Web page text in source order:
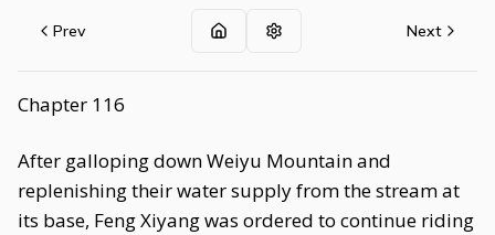
Prev Next
Chapter 116
After galloping down Weiyu Mountain and
replenishing their water supply from the stream at
its base, Feng Xiyang was ordered to continue riding